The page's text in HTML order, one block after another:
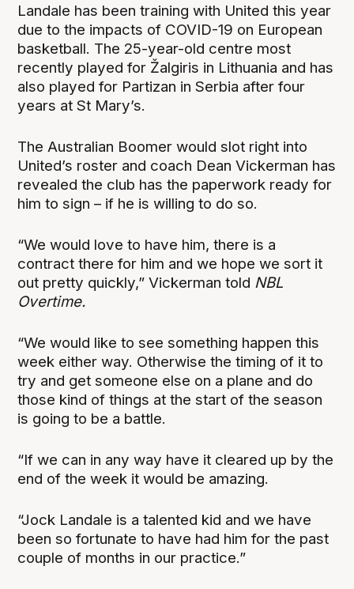
Landale has been training with United this year
due to the impacts of COVID-19 on European
basketball. The 25-year-old centre most
recently played for Žalgiris in Lithuania and has
also played for Partizan in Serbia after four
years at St Mary’s.
The Australian Boomer would slot right into
United’s roster and coach Dean Vickerman has
revealed the club has the paperwork ready for
him to sign – if he is willing to do so.
“We would love to have him, there is a
contract there for him and we hope we sort it
out pretty quickly,” Vickerman told NBL
Overtime.
“We would like to see something happen this
week either way. Otherwise the timing of it to
try and get someone else on a plane and do
those kind of things at the start of the season
is going to be a battle.
“If we can in any way have it cleared up by the
end of the week it would be amazing.
“Jock Landale is a talented kid and we have
been so fortunate to have had him for the past
couple of months in our practice.”